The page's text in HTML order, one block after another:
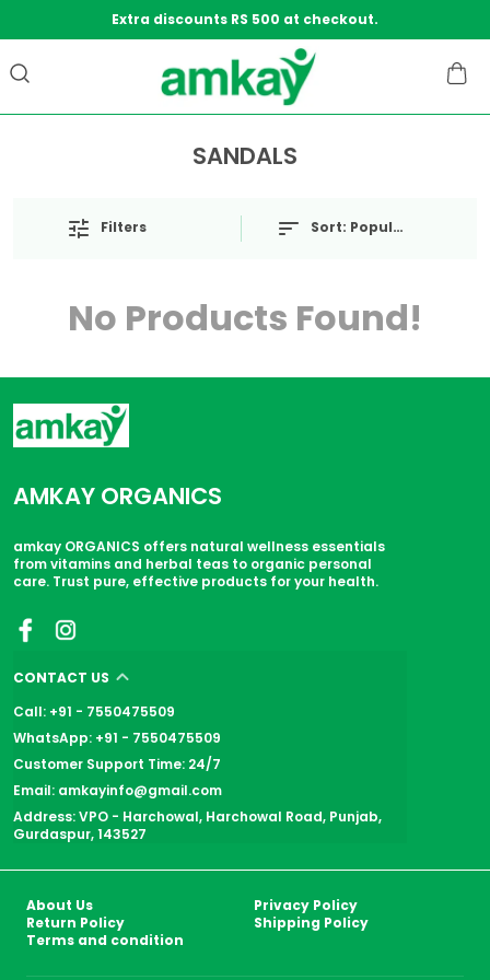
Extra discounts RS 500 at checkout.
SANDALS
Filters Sort: Popularity
No Products Found!
AMKAY ORGANICS
amkay ORGANICS offers natural wellness essentials
from vitamins and herbal teas to organic personal
care. Trust pure, effective products for your health.
CONTACT US
Call: +91 - 7550475509
WhatsApp: +91 - 7550475509
Customer Support Time: 24/7
Email: amkayinfo@gmail.com
Address: VPO - Harchowal, Harchowal Road, Punjab,
Gurdaspur, 143527
About Us
Privacy Policy
Return Policy
Shipping Policy
Terms and condition